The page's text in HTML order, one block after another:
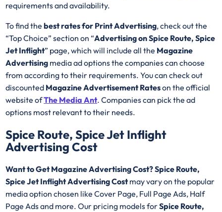
requirements and availability.
To find the best rates for Print Advertising, check out the
“Top Choice” section on “Advertising on Spice Route, Spice
Jet Inflight” page, which will include all the Magazine
Advertising media ad options the companies can choose
from according to their requirements. You can check out
discounted Magazine Advertisement Rateson the official
website ofThe Media Ant. Companies can pick the ad
options most relevant to their needs.
Spice Route, Spice Jet Inflight
Advertising Cost
Want to Get Magazine Advertising Cost? Spice Route,
Spice Jet Inflight Advertising Costmay vary on the popular
media option chosen like Cover Page, Full Page Ads, Half
Page Ads and more. Our pricing models forSpice Route,